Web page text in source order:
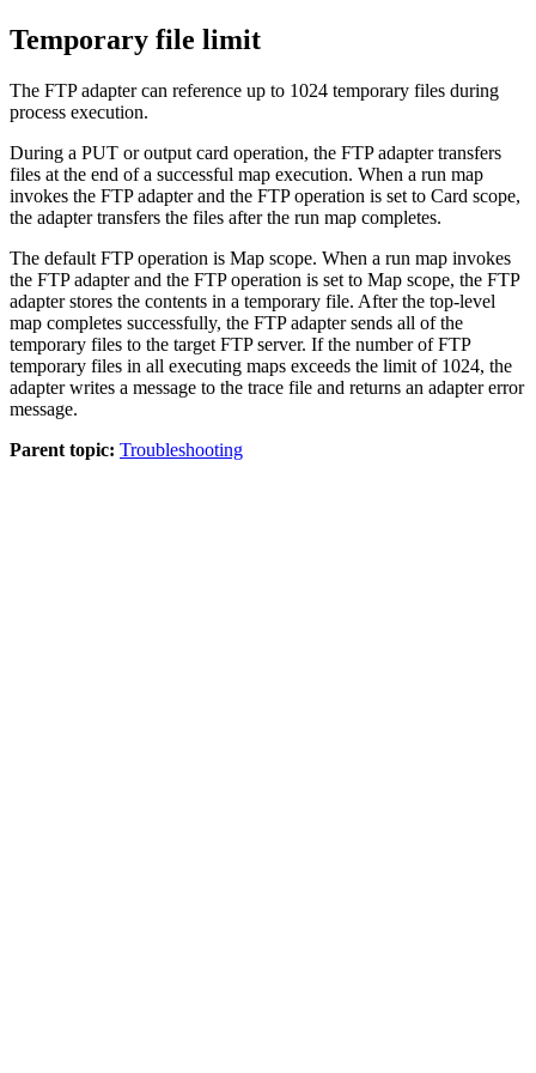
Temporary file limit
The FTP adapter can reference up to 1024 temporary files during
process execution.
During a PUT or output card operation, the FTP adapter transfers
files at the end of a successful map execution. When a run map
invokes the FTP adapter and the FTP operation is set to Card scope,
the adapter transfers the files after the run map completes.
The default FTP operation is Map scope. When a run map invokes
the FTP adapter and the FTP operation is set to Map scope, the FTP
adapter stores the contents in a temporary file. After the top-level
map completes successfully, the FTP adapter sends all of the
temporary files to the target FTP server. If the number of FTP
temporary files in all executing maps exceeds the limit of 1024, the
adapter writes a message to the trace file and returns an adapter error
message.
Parent topic: Troubleshooting